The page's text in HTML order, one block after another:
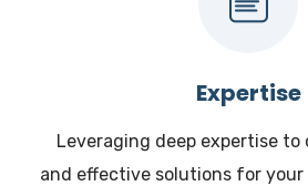
Expertise
Leveraging deep expertise
and effective solutions for your